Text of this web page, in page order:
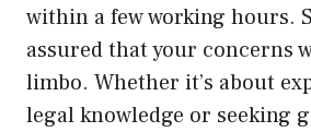
within a few working hours.
assured that your concerns
limbo. Whether it’s about
legal knowledge or seeking